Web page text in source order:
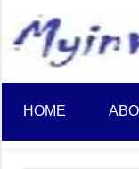
content
HOME